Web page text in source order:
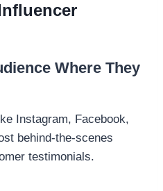
Where They
Instagram, Facebook,
behind-the-scenes
testimonials.